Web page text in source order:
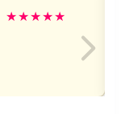
★★★★★